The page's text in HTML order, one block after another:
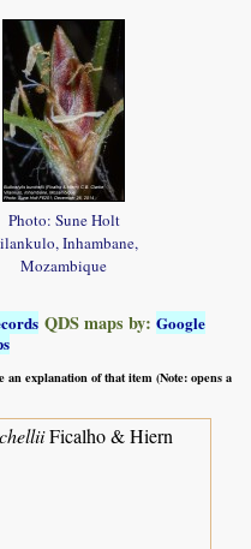
Photo: Sune Holt
Inhambane,
Mozambique
QDS maps by:Google
an explanation of that item (Note: opens a
Ficalho & Hiern